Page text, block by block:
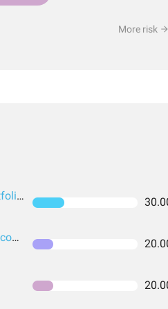
More risk
State Street® SPDR® Portfolio S&P 500® ETF
NEOS Nasdaq 100 High Income ETF